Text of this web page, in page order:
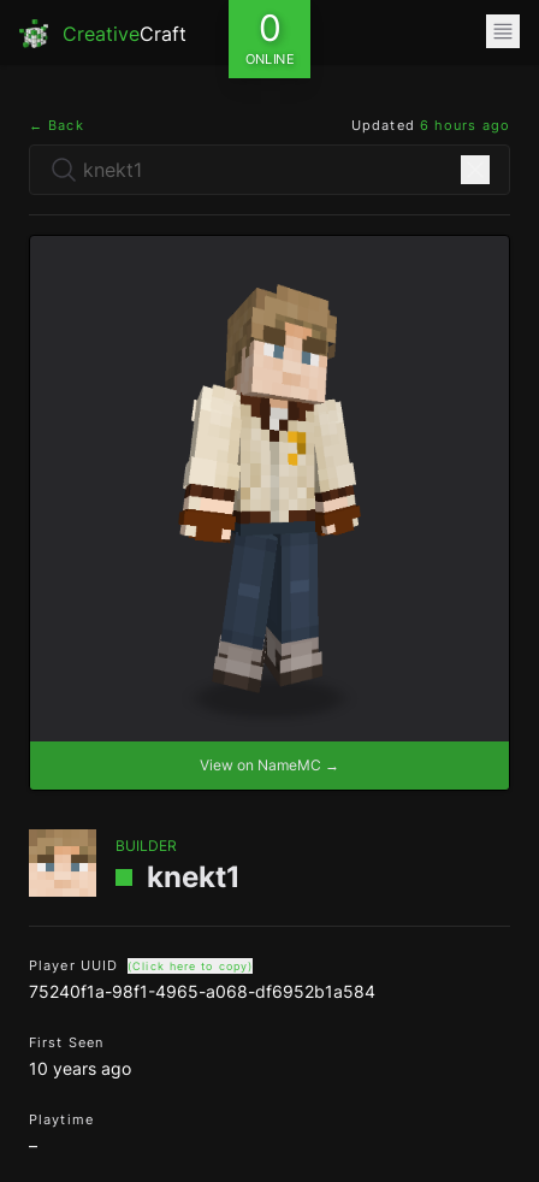
CreativeCraft 0
ONLINE
← Back Updated 6 hours ago
View on NameMC →
BUILDER
knekt1
Player UUID (Click here to copy)
75240f1a-98f1-4965-a068-df6952b1a584
First Seen
10 years ago
Playtime
–